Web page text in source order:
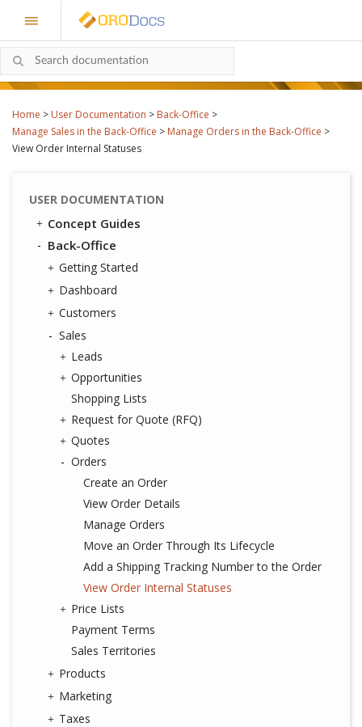
Home > User Documentation > Back-Office >
Manage Sales in the Back-Office > Manage Orders in the Back-Office >
View Order Internal Statuses
USER DOCUMENTATION
Concept Guides
Back-Office
Getting Started
Dashboard
Customers
Sales
Leads
Opportunities
Shopping Lists
Request for Quote (RFQ)
Quotes
Orders
Create an Order
View Order Details
Manage Orders
Move an Order Through Its Lifecycle
Add a Shipping Tracking Number to the Order
View Order Internal Statuses
Price Lists
Payment Terms
Sales Territories
Products
Marketing
Taxes